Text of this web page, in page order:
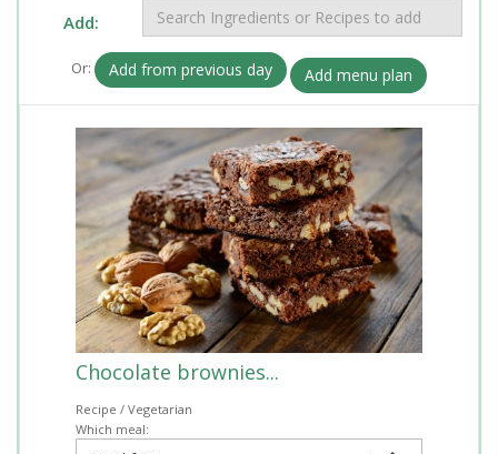
Add:
Or: Add from previous day Add menu plan
Chocolate brownies...
Recipe / Vegetarian
Which meal: